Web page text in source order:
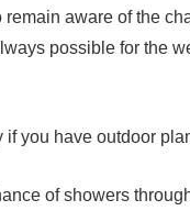
aware of the
possible for the
you have outdoor
of showers